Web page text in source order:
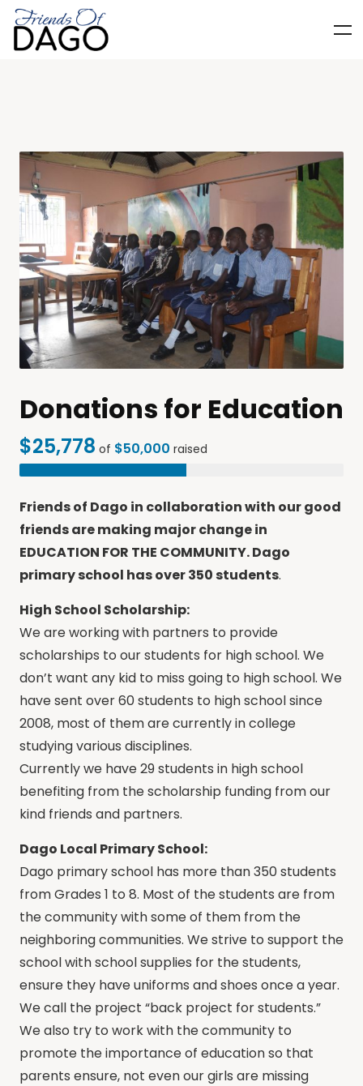
Donations for Education
$25,778 of $50,000 raised
Friends of Dago in collaboration with our good
friends are making major change in
EDUCATION FOR THE COMMUNITY. Dago
primary school has over 350 students.
High School Scholarship:
We are working with partners to provide
scholarships to our students for high school. We
don’t want any kid to miss going to high school. We
have sent over 60 students to high school since
2008, most of them are currently in college
studying various disciplines.
Currently we have 29 students in high school
benefiting from the scholarship funding from our
kind friends and partners.
Dago Local Primary School:
Dago primary school has more than 350 students
from Grades 1 to 8. Most of the students are from
the community with some of them from the
neighboring communities. We strive to support the
school with school supplies for the students,
ensure they have uniforms and shoes once a year.
We call the project “back project for students.”
We also try to work with the community to
promote the importance of education so that
parents ensure, not even our girls are missing